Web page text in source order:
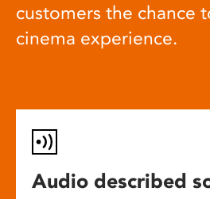
customers the chance
cinema experience.
Audio described